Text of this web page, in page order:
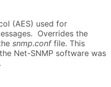
(AES) used for
Overrides the
snmp.conffile. This
Net-SNMP software was